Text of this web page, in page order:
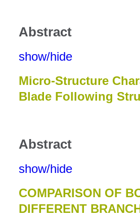
Abstract
show/hide
Micro-Structure
Blade Following
Abstract
show/hide
COMPARISON OF
DIFFERENT